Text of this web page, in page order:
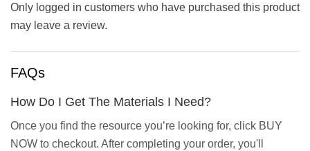
Only logged in customers who have purchased this product
may leave a review.
FAQs
How Do I Get The Materials I Need?
Once you find the resource you’re looking for, click BUY
NOW to checkout. After completing your order, you'll